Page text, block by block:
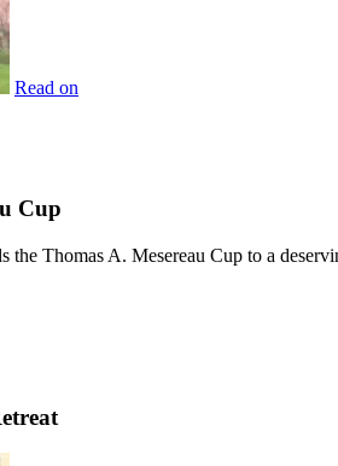
Read on
Cup
the Thomas A. Mesereau Cup to a